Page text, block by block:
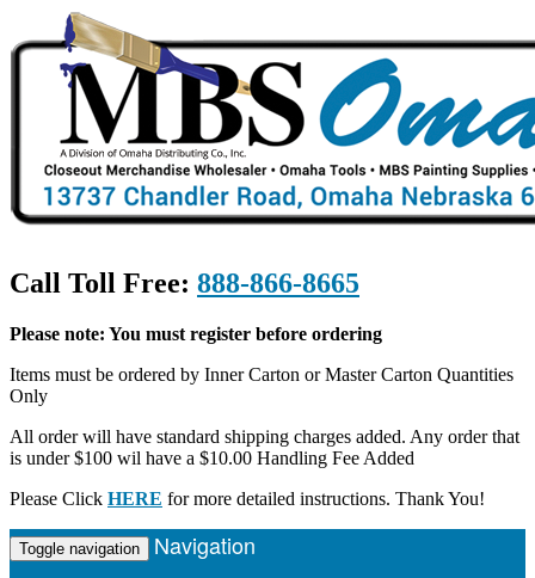
Call Toll Free: 888-866-8665
Please note: You must register before ordering
Items must be ordered by Inner Carton or Master Carton Quantities
Only
All order will have standard shipping charges added. Any order that
is under $100 wil have a $10.00 Handling Fee Added
Please Click HERE for more detailed instructions. Thank You!
Toggle navigation
Navigation